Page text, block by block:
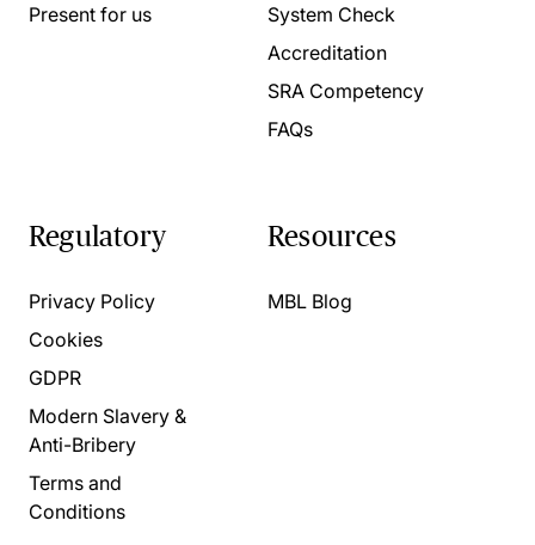
Present for us
System Check
Accreditation
SRA Competency
FAQs
Regulatory
Privacy Policy
Cookies
GDPR
Modern Slavery &
Anti-Bribery
Terms and
Conditions
Resources
MBL Blog